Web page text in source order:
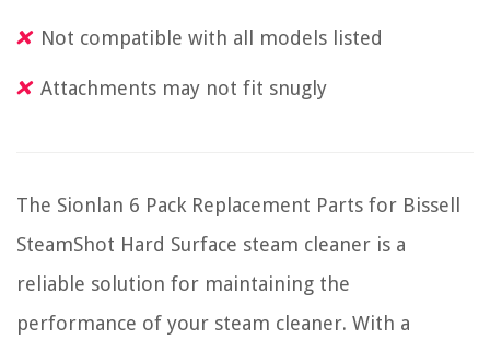
Not compatible with all models listed
Attachments may not fit snugly
The Sionlan 6 Pack Replacement Parts for Bissell
SteamShot Hard Surface steam cleaner is a
reliable solution for maintaining the
performance of your steam cleaner. With a